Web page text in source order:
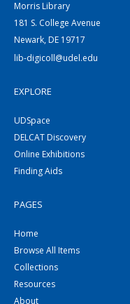
Morris Library
181 S. College Avenue
Newark, DE 19717
lib-digicoll@udel.edu
EXPLORE
UDSpace
DELCAT Discovery
Online Exhibitions
Finding Aids
PAGES
Home
Browse All Items
Collections
Resources
About